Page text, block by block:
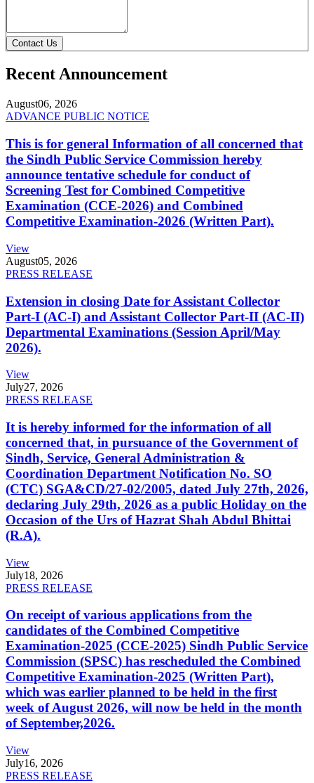
Contact Us
Recent Announcement
August06, 2026
ADVANCE PUBLIC NOTICE
This is for general Information of all concerned that
the Sindh Public Service Commission hereby
announce tentative schedule for conduct of
Screening Test for Combined Competitive
Examination (CCE-2026) and Combined
Competitive Examination-2026 (Written Part).
View
August05, 2026
PRESS RELEASE
Extension in closing Date for Assistant Collector
Part-I (AC-I) and Assistant Collector Part-II (AC-II)
Departmental Examinations (Session April/May
2026).
View
July27, 2026
PRESS RELEASE
It is hereby informed for the information of all
concerned that, in pursuance of the Government of
Sindh, Service, General Administration &
Coordination Department Notification No. SO
(CTC) SGA&CD/27-02/2005, dated July 27th, 2026,
declaring July 29th, 2026 as a public Holiday on the
Occasion of the Urs of Hazrat Shah Abdul Bhittai
(R.A).
View
July18, 2026
PRESS RELEASE
On receipt of various applications from the
candidates of the Combined Competitive
Examination-2025 (CCE-2025) Sindh Public Service
Commission (SPSC) has rescheduled the Combined
Competitive Examination-2025 (Written Part),
which was earlier planned to be held in the first
week of August 2026, will now be held in the month
of September,2026.
View
July16, 2026
PRESS RELEASE